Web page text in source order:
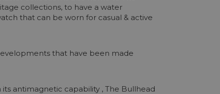
collections, to have a water
that can be worn for casual & active
that have been made
antimagnetic capability , The Bullhead